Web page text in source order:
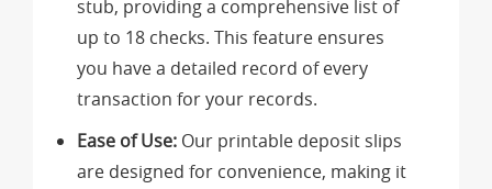
stub, providing a comprehensive list of
up to 18 checks. This feature ensures
you have a detailed record of every
transaction for your records.
Ease of Use: Our printable deposit slips
are designed for convenience, making it